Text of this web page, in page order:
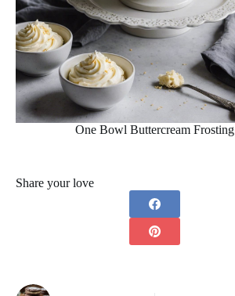
One Bowl Buttercream Frosting
Share your love